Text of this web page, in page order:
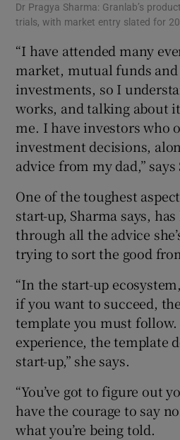
Dr Pragya Sharma: Granlab’s
trials, with market entry slated for
“I have attended many
market, mutual funds
investments, so I
works, and talking about
me. I have investors who
investment decisions,
advice from my dad,” says
One of the toughest
start-up, Sharma says,
through all the advice
trying to sort the good
“In the start-up
if you want to succeed,
template you must
experience, the template
start-up,” she says.
“You’ve got to figure out
have the courage to say
what you’re being told.